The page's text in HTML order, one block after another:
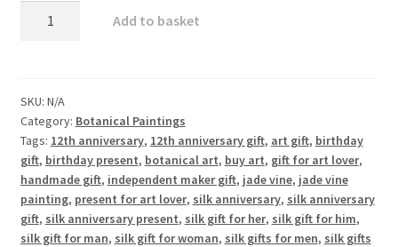
Add to basket
SKU: N/A
Category: Botanical Paintings
Tags: 12th anniversary, 12th anniversary gift, art gift, birthday
gift, birthday present, botanical art, buy art, gift for art lover,
handmade gift, independent maker gift, jade vine, jade vine
painting, present for art lover, silk anniversary, silk anniversary
gift, silk anniversary present, silk gift for her, silk gift for him,
silk gift for man, silk gift for woman, silk gifts for men, silk gifts